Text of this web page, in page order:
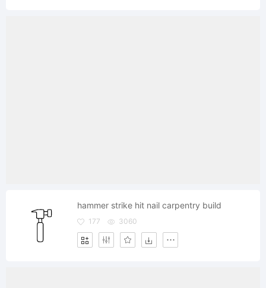
hammer strike hit nail carpentry build
177 3060